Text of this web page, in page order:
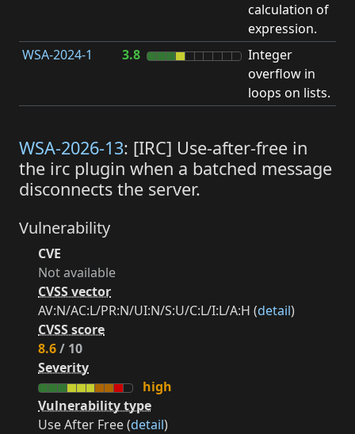
calculation of
expression.
WSA-2024-1 3.8
Integer
overflow in
loops on lists.
WSA-2026-13: [IRC] Use-after-free in
the irc plugin when a batched message
disconnects the server.
Vulnerability
CVE
Not available
CVSS vector
AV:N/AC:L/PR:N/UI:N/S:U/C:L/I:L/A:H (detail)
CVSS score
8.6/ 10
Severity
high
Vulnerability type
Use After Free (detail)